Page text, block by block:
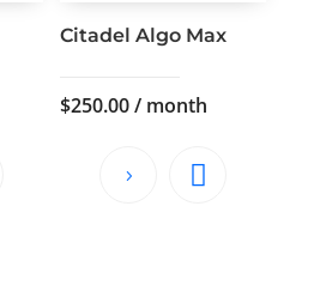
Citadel Algo Max
$250.00/ month